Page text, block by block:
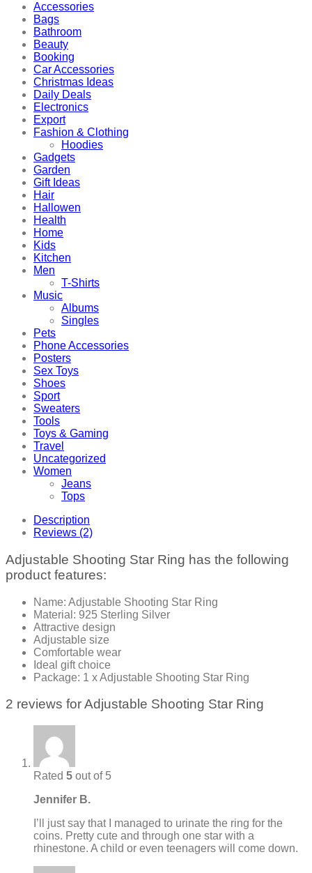
Accessories
Bags
Bathroom
Beauty
Booking
Car Accessories
Christmas Ideas
Daily Deals
Electronics
Export
Fashion & Clothing
Hoodies
Gadgets
Garden
Gift Ideas
Hair
Hallowen
Health
Home
Kids
Kitchen
Men
T-Shirts
Music
Albums
Singles
Pets
Phone Accessories
Posters
Sex Toys
Shoes
Sport
Sweaters
Tools
Toys & Gaming
Travel
Uncategorized
Women
Jeans
Tops
Description
Reviews (2)
Adjustable Shooting Star Ring has the following
product features:
Name: Adjustable Shooting Star Ring
Material: 925 Sterling Silver
Attractive design
Adjustable size
Comfortable wear
Ideal gift choice
Package: 1 x Adjustable Shooting Star Ring
2 reviews forAdjustable Shooting Star Ring
Rated 5 out of 5
Jennifer B.
I’ll just say that I managed to urinate the ring for the
coins. Pretty cute and through one star with a
rhinestone. A child or even teenagers will come down.